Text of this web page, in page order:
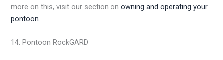
more on this, visit our section onowning and operating your
pontoon.
14. Pontoon RockGARD